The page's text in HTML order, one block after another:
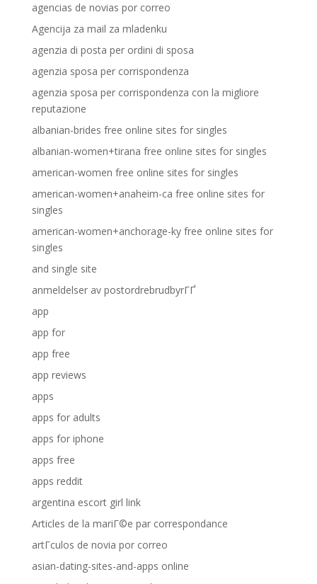
agencias de novias por correo
Agencija za mail za mladenku
agenzia di posta per ordini di sposa
agenzia sposa per corrispondenza
agenzia sposa per corrispondenza con la migliore
reputazione
albanian-brides free online sites for singles
albanian-women+tirana free online sites for singles
american-women free online sites for singles
american-women+anaheim-ca free online sites for
singles
american-women+anchorage-ky free online sites for
singles
and single site
anmeldelser av postordrebrudbyrГҐ
app
app for
app free
app reviews
apps
apps for adults
apps for iphone
apps free
apps reddit
argentina escort girl link
Articles de la mariГ©e par correspondance
artГ­culos de novia por correo
asian-dating-sites-and-apps online